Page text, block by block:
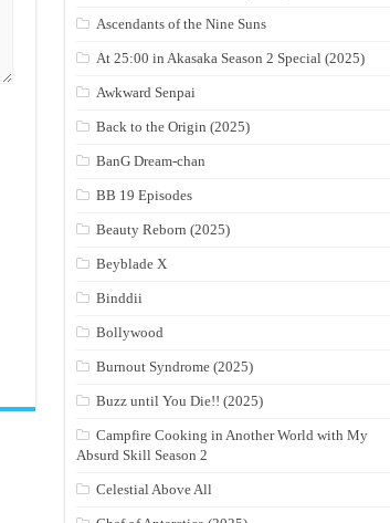
Ascendants of the Nine Suns
At 25:00 in Akasaka Season 2 Special (2025)
Awkward Senpai
Back to the Origin (2025)
BanG Dream-chan
BB 19 Episodes
Beauty Reborn (2025)
Beyblade X
Binddii
Bollywood
Burnout Syndrome (2025)
Buzz until You Die!! (2025)
Campfire Cooking in Another World with My
Absurd Skill Season 2
Celestial Above All